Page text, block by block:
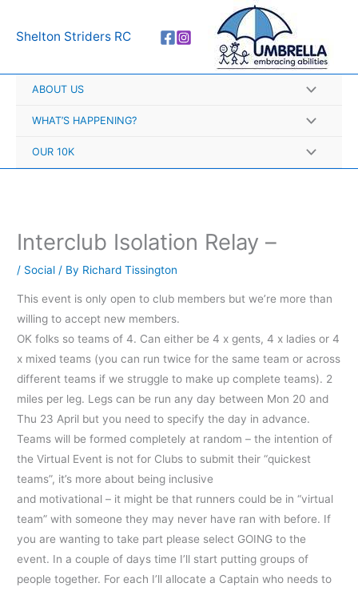
Shelton Striders RC
ABOUT US
WHAT’S HAPPENING?
OUR 10K
Interclub Isolation Relay –
/ Social / By Richard Tissington
This event is only open to club members but we’re more than
willing to accept new members.
OK folks so teams of 4. Can either be 4 x gents, 4 x ladies or 4
x mixed teams (you can run twice for the same team or across
different teams if we struggle to make up complete teams). 2
miles per leg. Legs can be run any day between Mon 20 and
Thu 23 April but you need to specify the day in advance.
Teams will be formed completely at random – the intention of
the Virtual Event is not for Clubs to submit their “quickest
teams”, it’s more about being inclusive
and motivational – it might be that runners could be in “virtual
team” with someone they may never have ran with before. If
you are wanting to take part please select GOING to the
event. In a couple of days time I’ll start putting groups of
people together. For each I’ll allocate a Captain who needs to
r
h